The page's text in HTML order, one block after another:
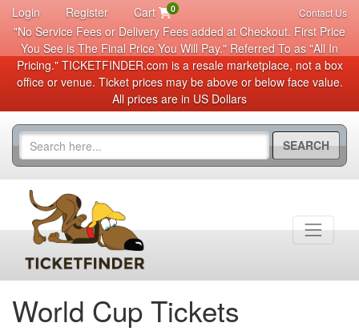
Login Register Cart 0 Contact Us
"No Service Fees or Delivery Fees added at Checkout. First Price
You See is The Final Price You Will Pay." Referred To as "All In
Pricing." TICKETFINDER.com is a resale marketplace, not a box
office or venue. Ticket prices may be above or below face value.
All prices are in US Dollars
SEARCH
World Cup Tickets